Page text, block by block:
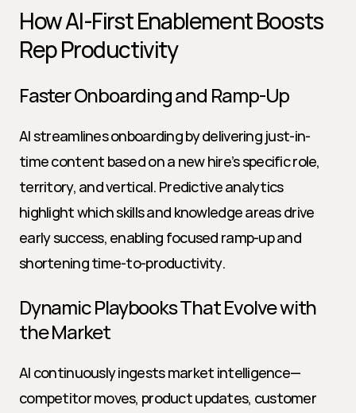
How AI-First Enablement Boosts
Rep Productivity
Faster Onboarding and Ramp-Up
AI streamlines onboarding by delivering just-in-
time content based on a new hire’s specific role,
territory, and vertical. Predictive analytics
highlight which skills and knowledge areas drive
early success, enabling focused ramp-up and
shortening time-to-productivity.
Dynamic Playbooks That Evolve with
the Market
AI continuously ingests market intelligence—
competitor moves, product updates, customer